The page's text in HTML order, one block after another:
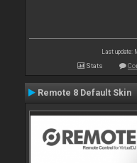
Last update:
Stats
Remote 8 Default Skin